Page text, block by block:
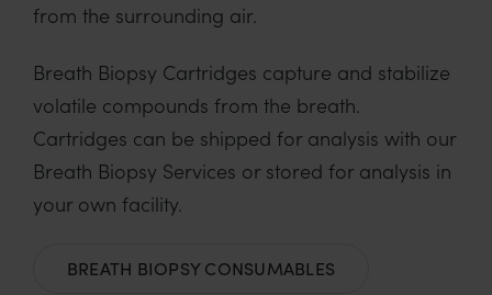
from the surrounding air.
Breath Biopsy Cartridges capture and stabilize
volatile compounds from the breath.
Cartridges can be shipped for analysis with our
Breath Biopsy Services or stored for analysis in
your own facility.
BREATH BIOPSY CONSUMABLES